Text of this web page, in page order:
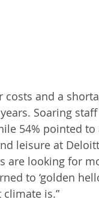
costs and a
Soaring staff
54% pointed to
leisure at
are looking for
to ‘golden
is.”